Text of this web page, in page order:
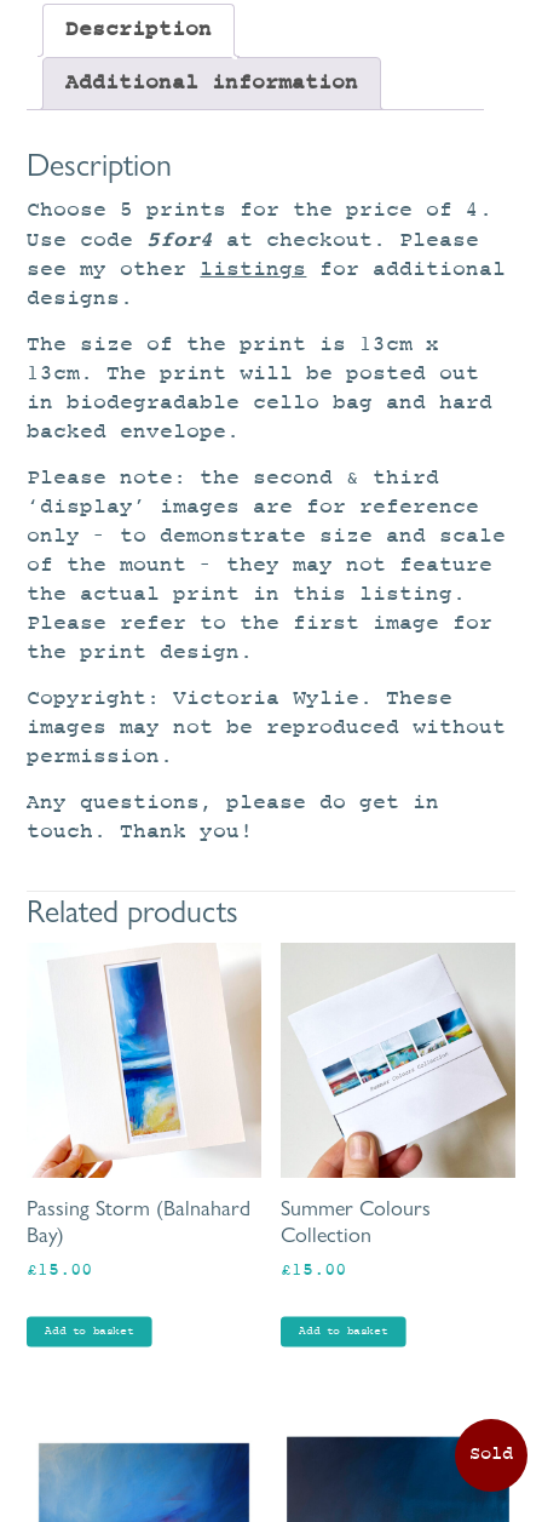
Description
Additional information
Description
Choose 5 prints for the price of 4.
Use code 5for4 at checkout. Please
see my other listings for additional
designs.
The size of the print is 13cm x
13cm. The print will be posted out
in biodegradable cello bag and hard
backed envelope.
Please note: the second & third
‘display’ images are for reference
only – to demonstrate size and scale
of the mount – they may not feature
the actual print in this listing.
Please refer to the first image for
the print design.
Copyright: Victoria Wylie. These
images may not be reproduced without
permission.
Any questions, please do get in
touch. Thank you!
Related products
Passing Storm (Balnahard
Bay)
£15.00
Add to basket
Summer Colours
Collection
£15.00
Add to basket